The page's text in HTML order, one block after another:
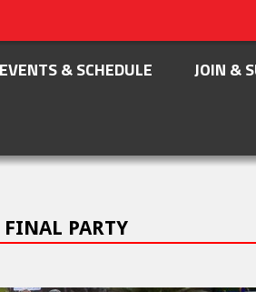
EVENTS & SCHEDULE JOIN &
PARTY